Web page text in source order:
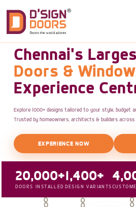
Chennai's
Doors &
Experience
Explore 1000+ designs tailored to your style, budget
Trusted by homeowners, architects & builders across
EXPERIENCE NOW
20,000+
DOORS INSTALLED
1,400+
DESIGN VARIANTS